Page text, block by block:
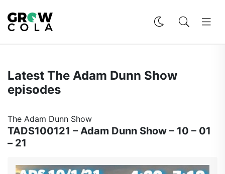
Latest The Adam Dunn Show
episodes
The Adam Dunn Show
TADS100121 – Adam Dunn Show – 10 – 01
– 21